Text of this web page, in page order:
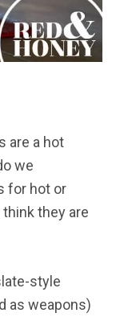
are a hot
we
for hot or
they are
style
as weapons)